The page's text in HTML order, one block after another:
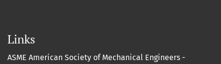
Links
ASME American Society of Mechanical Engineers -